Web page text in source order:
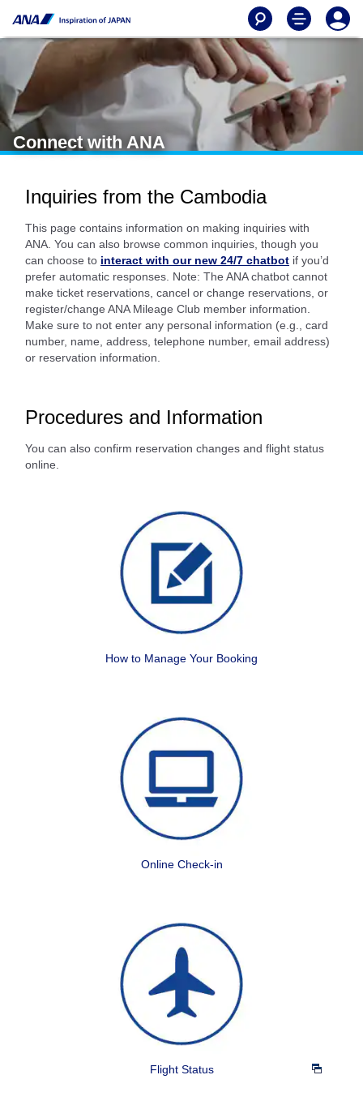
Connect with ANA
Inquiries from the Cambodia
This page contains information on making inquiries with
ANA. You can also browse common inquiries, though you
can choose to interact with our new 24/7 chatbot if you’d
prefer automatic responses. Note: The ANA chatbot cannot
make ticket reservations, cancel or change reservations, or
register/change ANA Mileage Club member information.
Make sure to not enter any personal information (e.g., card
number, name, address, telephone number, email address)
or reservation information.
Procedures and Information
You can also confirm reservation changes and flight status
online.
How to Manage Your Booking
Online Check-in
Flight Status